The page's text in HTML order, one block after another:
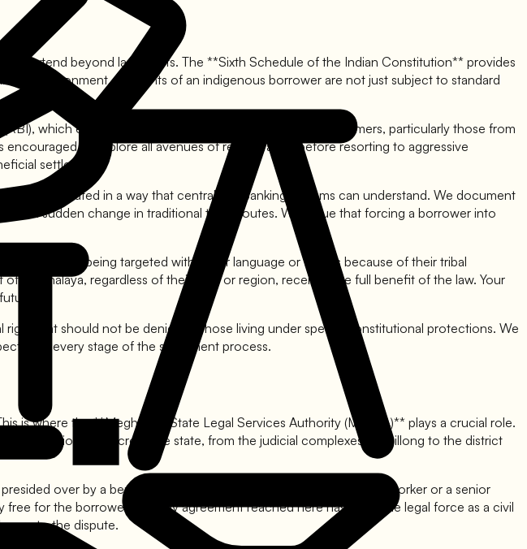
extend beyond land rights. The **Sixth Schedule of the Indian Constitution** provides
environment, the rights of an indigenous borrower are not just subject to standard
which emphasize the need for fair treatment of all customers, particularly those from
to explore all avenues of rehabilitation before resorting to aggressive
settlement.
are articulated in a way that centralized banking systems can understand. We document
or a sudden change in traditional trade routes. We argue that forcing a borrower into
borrower is being targeted with unfair language or tactics because of their tribal
Meghalaya, regardless of their tribe or region, receives the full benefit of the law. Your
that should not be denied to those living under special constitutional protections. We
at every stage of the settlement process.
is where the **Meghalaya State Legal Services Authority (MSLSA)** plays a crucial role.
periodically across the state, from the judicial complexes in Shillong to the district
over by a bench that typically includes a judge and a social worker or a senior
for the borrower, and any agreement reached here has the same legal force as a civil
to the dispute.